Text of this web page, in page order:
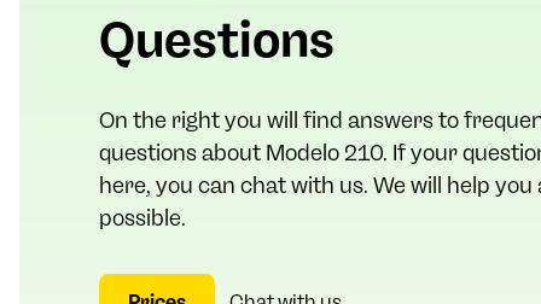
Questions
On the right you will find answers to
questions about Modelo 210. If your
here, you can chat with us. We will help you
possible.